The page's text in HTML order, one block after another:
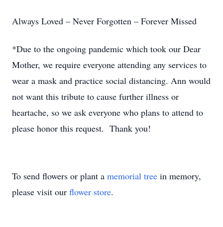
Always Loved – Never Forgotten – Forever Missed
*Due to the ongoing pandemic which took our Dear
Mother, we require everyone attending any services to
wear a mask and practice social distancing. Ann would
not want this tribute to cause further illness or
heartache, so we ask everyone who plans to attend to
please honor this request. Thank you!
To send flowers or plant a memorial tree in memory,
please visit our flower store.